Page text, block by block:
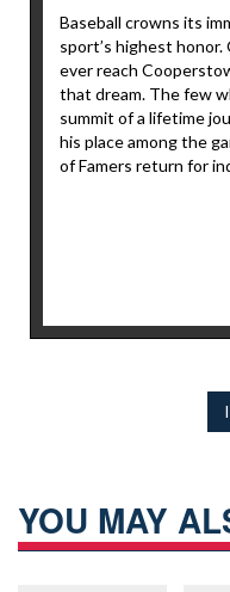
Baseball crowns its
sport’s highest honor.
ever reach
that dream. The few
summit of a lifetime
his place among the
of Famers return for
YOU MAY